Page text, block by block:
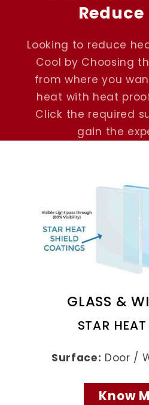
Looking to reduce
Cool by Choosing
from where you
heat with heat
Click the required
gain the
GLASS &
STAR
Surface: Door /
Know